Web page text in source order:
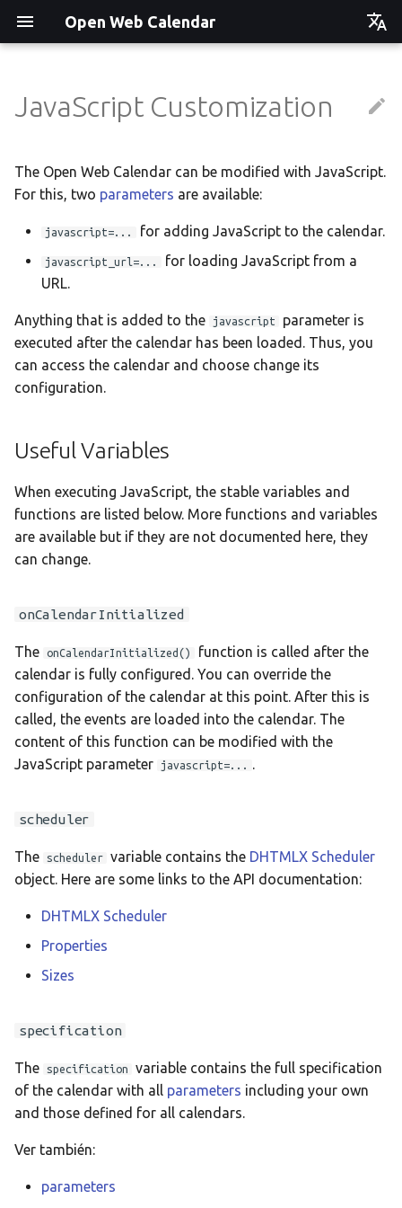
Open Web Calendar
Hrvatski
Italiano
Nederlands
Slovenčina
ஆங்கிலம்
อังกฤษ
한국어
العربية
Беларуская
Català
Cymraeg
אנגלית
română
සිංහල
Showcase
Events on a Vertical Screen
Self-Hosting and Gancio
Integration
Social Media News
Introducing CalDAV and
Signing up to Events with
New Website & Funding
Version hébergée
셀프 호스팅 및 배포
Python Package
Move Your Calendars to
Another Server
Translate
Setup & Tests
JavaScript Customization
License Information
JavaScript Customization
The Open Web Calendar can be modified with JavaScript.
For this, two parameters are available:
javascript=... for adding JavaScript to the calendar.
javascript_url=...
for loading JavaScript from a
URL.
Anything that is added to the javascript
parameter is
executed after the calendar has been loaded. Thus, you
can access the calendar and choose change its
configuration.
Useful Variables
When executing JavaScript, the stable variables and
functions are listed below. More functions and variables
are available but if they are not documented here, they
can change.
onCalendarInitialized
The onCalendarInitialized()
function is called after the
calendar is fully configured. You can override the
configuration of the calendar at this point. After this is
called, the events are loaded into the calendar. The
content of this function can be modified with the
JavaScript parameter
javascript=... .
scheduler
The scheduler variable contains the DHTMLX Scheduler
object. Here are some links to the API documentation:
DHTMLX Scheduler
Properties
Sizes
specification
The specification
variable contains the full specification
of the calendar with all parameters including your own
and those defined for all calendars.
Ver también:
parameters